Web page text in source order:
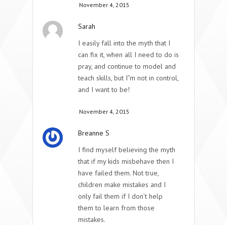
November 4, 2015
Sarah
I easily fall into the myth that I
can fix it, when all I need to do is
pray, and continue to model and
teach skills, but I”m not in control,
and I want to be!
November 4, 2015
Breanne S
I find myself believing the myth
that if my kids misbehave then I
have failed them. Not true,
children make mistakes and I
only fail them if I don’t help
them to learn from those
mistakes.